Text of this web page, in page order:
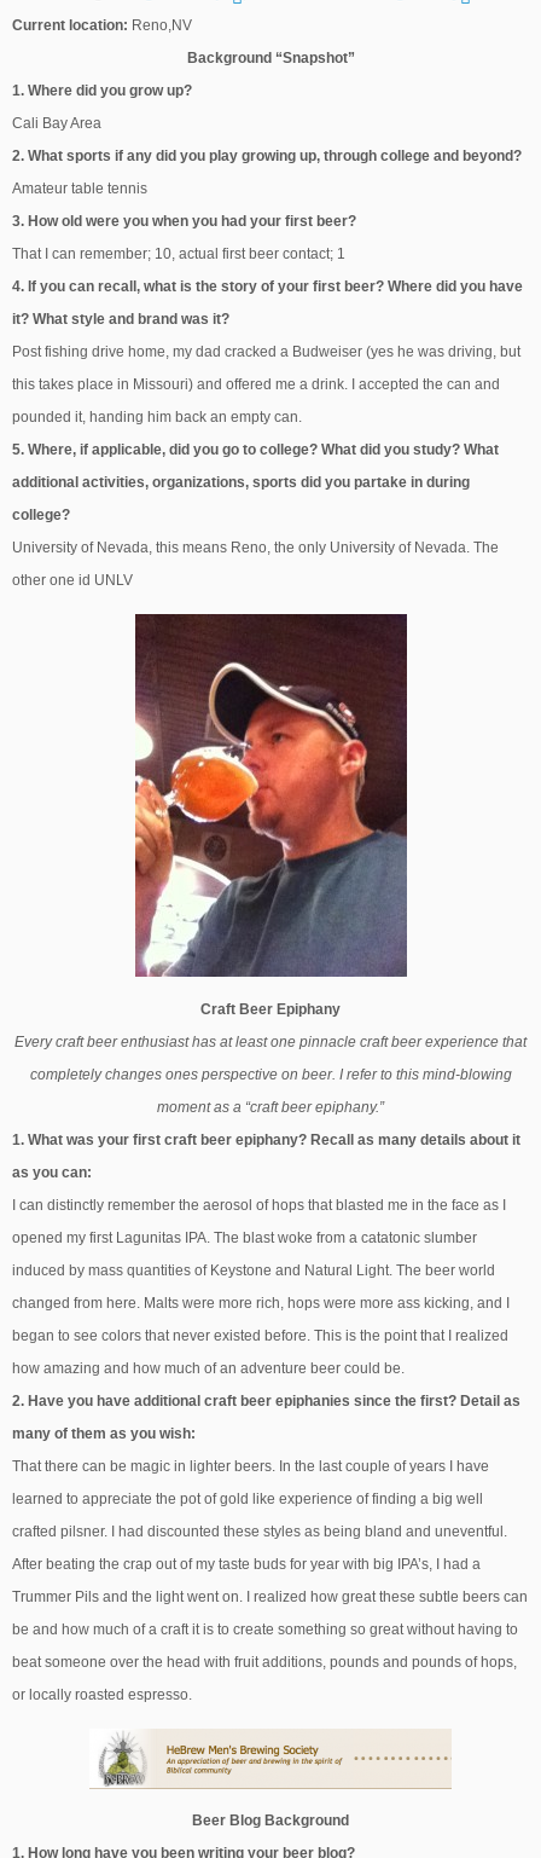
Current location: Reno,NV
Background “Snapshot”
1. Where did you grow up?
Cali Bay Area
2. What sports if any did you play growing up, through college and beyond?
Amateur table tennis
3. How old were you when you had your first beer?
That I can remember; 10, actual first beer contact; 1
4. If you can recall, what is the story of your first beer? Where did you have
it? What style and brand was it?
Post fishing drive home, my dad cracked a Budweiser (yes he was driving, but
this takes place in Missouri) and offered me a drink. I accepted the can and
pounded it, handing him back an empty can.
5. Where, if applicable, did you go to college? What did you study? What
additional activities, organizations, sports did you partake in during
college?
University of Nevada, this means Reno, the only University of Nevada. The
other one id UNLV
Craft Beer Epiphany
Every craft beer enthusiast has at least one pinnacle craft beer experience that
completely changes ones perspective on beer. I refer to this mind-blowing
moment as a “craft beer epiphany.”
1. What was your first craft beer epiphany? Recall as many details about it
as you can:
I can distinctly remember the aerosol of hops that blasted me in the face as I
opened my first Lagunitas IPA. The blast woke from a catatonic slumber
induced by mass quantities of Keystone and Natural Light. The beer world
changed from here. Malts were more rich, hops were more ass kicking, and I
began to see colors that never existed before. This is the point that I realized
how amazing and how much of an adventure beer could be.
2. Have you have additional craft beer epiphanies since the first? Detail as
many of them as you wish:
That there can be magic in lighter beers. In the last couple of years I have
learned to appreciate the pot of gold like experience of finding a big well
crafted pilsner. I had discounted these styles as being bland and uneventful.
After beating the crap out of my taste buds for year with big IPA’s, I had a
Trummer Pils and the light went on. I realized how great these subtle beers can
be and how much of a craft it is to create something so great without having to
beat someone over the head with fruit additions, pounds and pounds of hops,
or locally roasted espresso.
Beer Blog Background
1. How long have you been writing your beer blog?